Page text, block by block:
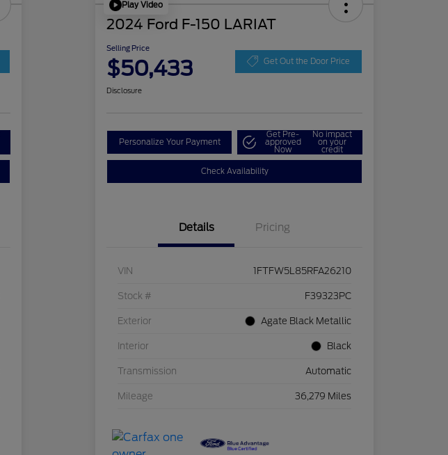
Play Video
2024 Ford F-150 LARIAT
Selling Price
$50,433 Get Out the Door Price
Disclosure
Personalize Your Payment
Get Pre-
approved
Now
No impact
on your
credit
Check Availability
Details Pricing
VIN 1FTFW5L85RFA26210
Stock # F39323PC
Exterior Agate Black Metallic
Interior Black
Transmission Automatic
Mileage 36,279 Miles